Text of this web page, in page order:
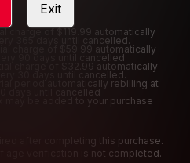
charge of $119.99 automatically
365 days until cancelled.
charge of $59.99 automatically
90 days until cancelled
charge of $32.99 automatically
30 days until cancelled.
period automatically rebilling at
days until cancelled
may be added to your purchase
after completing this purchase.
age verification is not completed.
Exit